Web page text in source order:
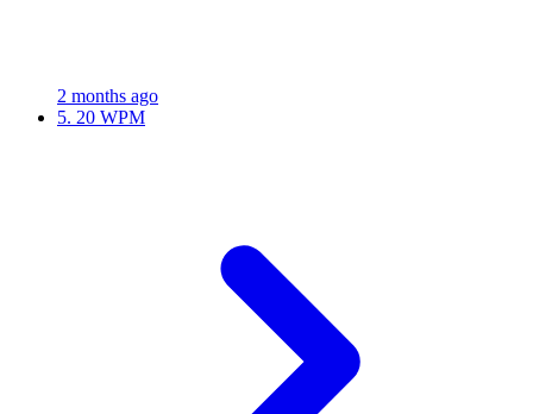
2 months ago
5. 20 WPM